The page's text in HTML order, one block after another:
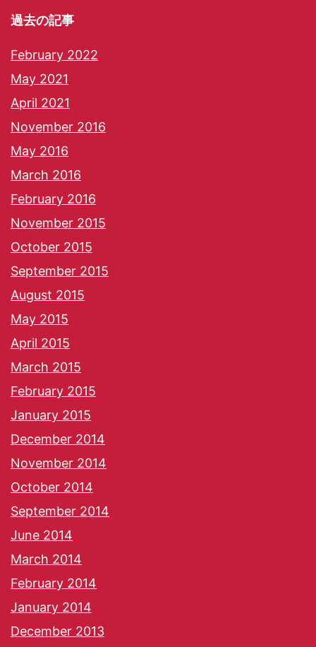
過去の記事
February 2022
May 2021
April 2021
November 2016
May 2016
March 2016
February 2016
November 2015
October 2015
September 2015
August 2015
May 2015
April 2015
March 2015
February 2015
January 2015
December 2014
November 2014
October 2014
September 2014
June 2014
March 2014
February 2014
January 2014
December 2013